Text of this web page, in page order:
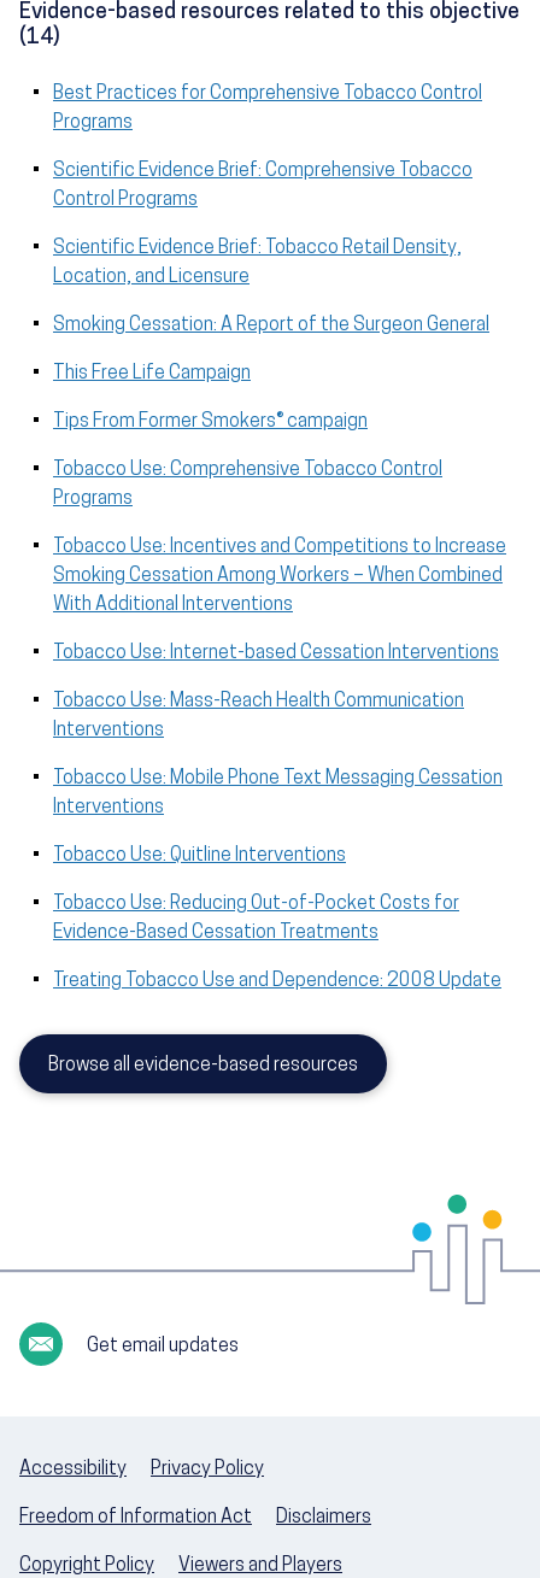
Evidence-based resources related to this objective
(14)
Best Practices for Comprehensive Tobacco Control
Programs
Scientific Evidence Brief: Comprehensive Tobacco
Control Programs
Scientific Evidence Brief: Tobacco Retail Density,
Location, and Licensure
Smoking Cessation: A Report of the Surgeon General
This Free Life Campaign
Tips From Former Smokers® campaign
Tobacco Use: Comprehensive Tobacco Control
Programs
Tobacco Use: Incentives and Competitions to Increase
Smoking Cessation Among Workers – When Combined
With Additional Interventions
Tobacco Use: Internet-based Cessation Interventions
Tobacco Use: Mass-Reach Health Communication
Interventions
Tobacco Use: Mobile Phone Text Messaging Cessation
Interventions
Tobacco Use: Quitline Interventions
Tobacco Use: Reducing Out-of-Pocket Costs for
Evidence-Based Cessation Treatments
Treating Tobacco Use and Dependence: 2008 Update
Browse all evidence-based resources
Get email updates
Accessibility Privacy Policy
Freedom of Information Act Disclaimers
Copyright Policy Viewers and Players